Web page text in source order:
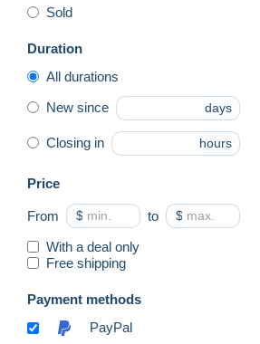
Sold
Duration
All durations
New since days
Closing in hours
Price
From $ to $
With a deal only
Free shipping
Payment methods
PayPal